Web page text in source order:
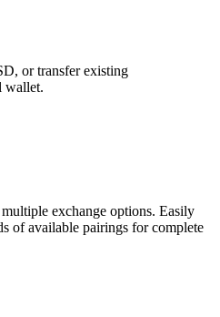
or transfer existing
wallet.
exchange options. Easily
of available pairings for complete